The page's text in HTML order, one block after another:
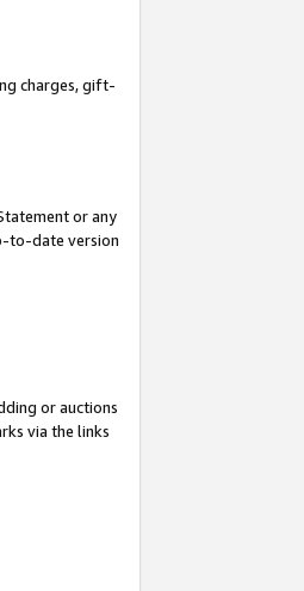
charges, gift-
or any
to-date version
or auctions
via the links